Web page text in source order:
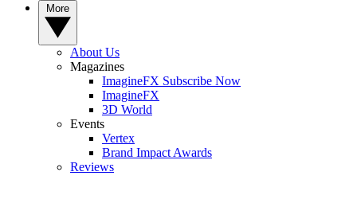
About Us
Magazines
ImagineFX Subscribe Now
ImagineFX
3D World
Events
Vertex
Brand Impact Awards
Reviews